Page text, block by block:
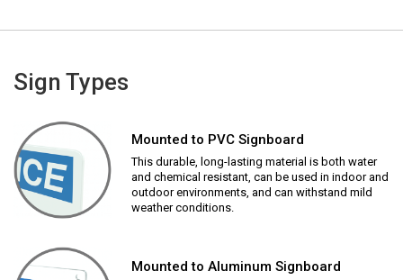
Sign Types
Mounted to PVC Signboard
This durable, long-lasting material is both water
and chemical resistant, can be used in indoor and
outdoor environments, and can withstand mild
weather conditions.
Mounted to Aluminum Signboard